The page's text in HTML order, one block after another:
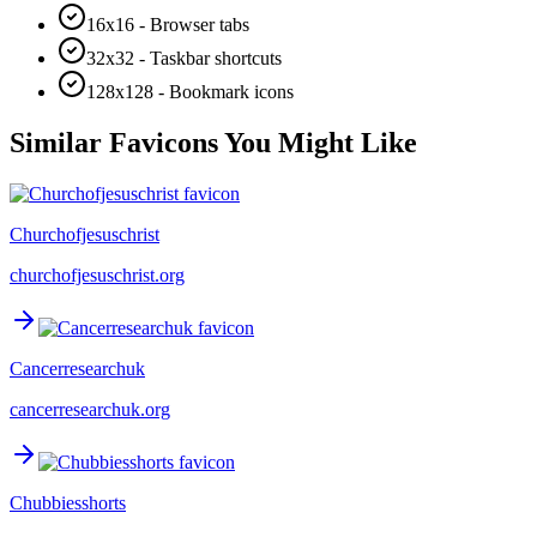
16x16 - Browser tabs
32x32 - Taskbar shortcuts
128x128 - Bookmark icons
Similar Favicons You Might Like
Churchofjesuschrist
churchofjesuschrist.org
Cancerresearchuk
cancerresearchuk.org
Chubbiesshorts